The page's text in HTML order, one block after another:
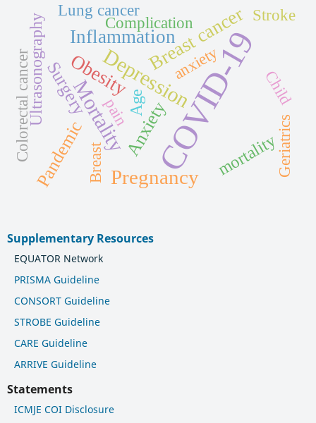
COVID-19
Depression
Mortality
Pregnancy
Obesity
Breast cancer
Inflammation
Anxiety
Surgery
Pandemic
Age
mortality
Ultrasonography
Breast
Complication
anxiety
Lung cancer
Colorectal cancer Geriatrics
Child
Stroke
pain
Supplementary Resources
EQUATOR Network
PRISMA Guideline
CONSORT Guideline
STROBE Guideline
CARE Guideline
ARRIVE Guideline
Statements
ICMJE COI Disclosure